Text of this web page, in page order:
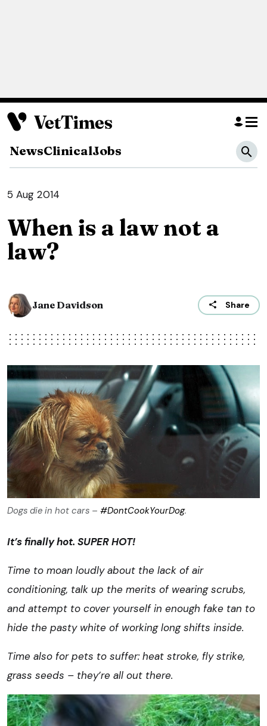
NewsClinicalJobs
5 Aug 2014
When is a law not a
law?
Jane Davidson Share
Dogs die in hot cars – #‎DontCookYourDog‬.
It’s finally hot. SUPER HOT!
Time to moan loudly about the lack of air
conditioning, talk up the merits of wearing scrubs,
and attempt to cover yourself in enough fake tan to
hide the pasty white of working long shifts inside.
Time also for pets to suffer: heat stroke, fly strike,
grass seeds – they’re all out there.